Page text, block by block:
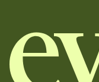
together. Pick an
add a stamp that feels
background, and
Send it your way
Send your Invitation by
copy, paste, and post
Stay in the loop